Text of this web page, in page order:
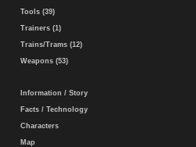
Tools (39)
Trainers (1)
Trains/Trams (12)
Weapons (53)
Information / Story
Facts / Technology
Characters
Map